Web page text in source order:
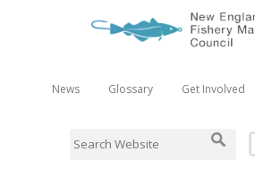
News Glossary Get Involved